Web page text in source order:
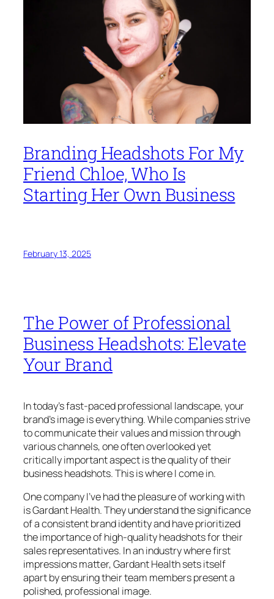
Branding Headshots For My
Friend Chloe, Who Is
Starting Her Own Business
February 13, 2025
The Power of Professional
Business Headshots: Elevate
Your Brand
In today’s fast-paced professional landscape, your
brand’s image is everything. While companies strive
to communicate their values and mission through
various channels, one often overlooked yet
critically important aspect is the quality of their
business headshots. This is where I come in.
One company I’ve had the pleasure of working with
is Gardant Health. They understand the significance
of a consistent brand identity and have prioritized
the importance of high-quality headshots for their
sales representatives. In an industry where first
impressions matter, Gardant Health sets itself
apart by ensuring their team members present a
polished, professional image.